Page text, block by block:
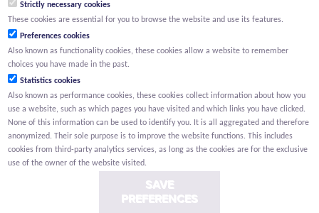
RLP Antwerp, department Mechelen
Strictly necessary cookies
These cookies are essential for you to browse the website and use its features.
Preferences cookies
Also known as functionality cookies, these cookies allow a website to remember
choices you have made in the past.
Statistics cookies
Also known as performance cookies, these cookies collect information about how you
use a website, such as which pages you have visited and which links you have clicked.
None of this information can be used to identify you. It is all aggregated and therefore
anonymized. Their sole purpose is to improve the website functions. This includes
cookies from third-party analytics services, as long as the cookies are for the exclusive
use of the owner of the website visited.
SAVE
PREFERENCES